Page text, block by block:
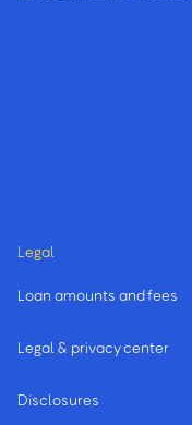
Legal
Loan amounts and fees
Legal & privacy center
Disclosures